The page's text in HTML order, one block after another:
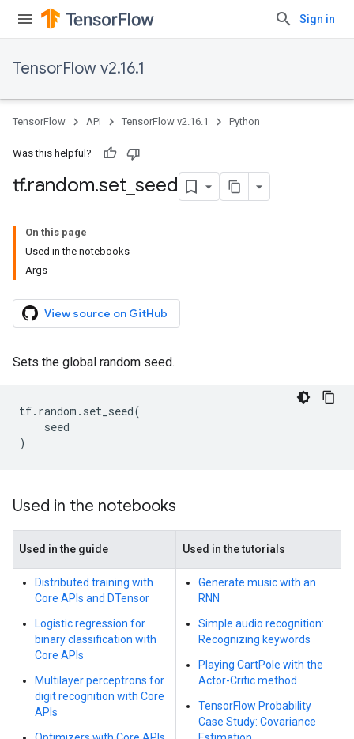
Sign in
TensorFlow v2.16.1
TensorFlow API TensorFlow v2.16.1 Python
Was this helpful?
tf.random.set seed
On this page
Used in the notebooks
Args
View source on GitHub
Sets the global random seed.
tf. random . set_seed(
seed
)
Used in the notebooks
Used in the guide Used in the tutorials
Distributed training with
Core APIs and DTensor
Logistic regression for
binary classification with
Core APIs
Multilayer perceptrons for
digit recognition with Core
APIs
Generate music with an
RNN
Simple audio recognition:
Recognizing keywords
Playing CartPole with the
Actor-Critic method
TensorFlow Probability
Case Study: Covariance